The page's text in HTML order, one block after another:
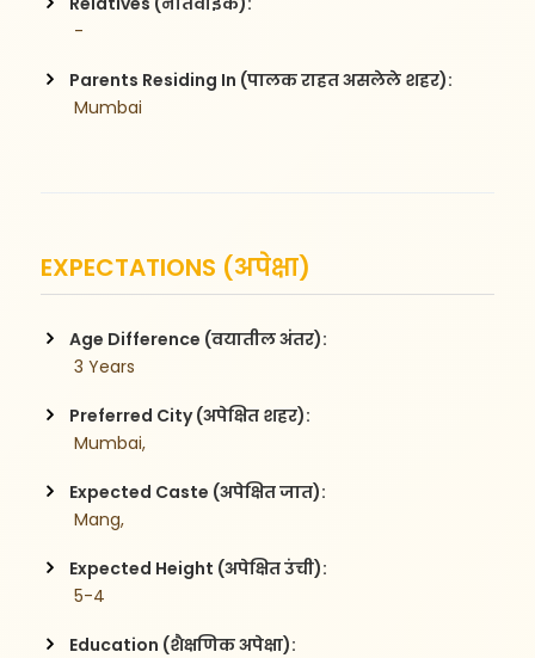
-
Parents Residing In (पालक राहत असलेले शहर):
Mumbai
EXPECTATIONS (अपेक्षा)
Age Difference (वयातील अंतर):
3 Years
Preferred City (अपेक्षित शहर):
Mumbai,
Expected Caste (अपेक्षित जात):
Mang,
Expected Height (अपेक्षित उंची):
5-4
Education (शैक्षणिक अपेक्षा):